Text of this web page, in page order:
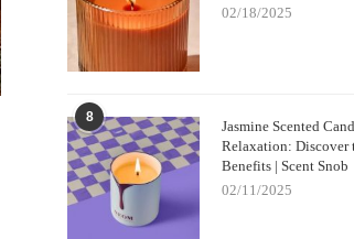
Nightmare Before Christmas Jack
Skellington Candle: Spooky Charm and
Cozy Scent
02/18/2025
8
Jasmine Scented
Relaxation: Discover
Benefits | Scent Snob
02/11/2025